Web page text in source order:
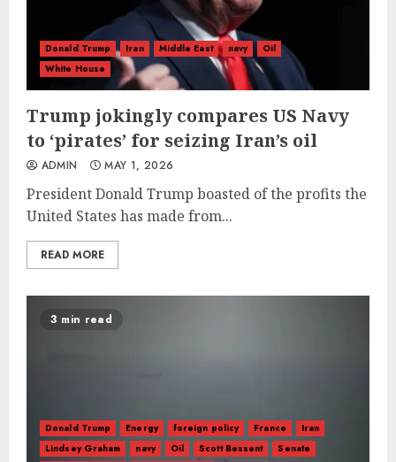
Donald Trump Iran Middle East navy
Oil
White House
Trump jokingly compares US Navy
to ‘pirates’ for seizing Iran’s oil
ADMIN MAY 1, 2026
President Donald Trump boasted of the profits the
United States has made from...
READ MORE
3 min read
Donald Trump Energy foreign policy France
Iran
Lindsey Graham
navy Oil Scott Bessent
Senate